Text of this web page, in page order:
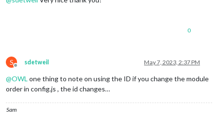
0
S
Offline
sdetweil May 7, 2023, 2:37 PM
@OWL one thing to note on using the ID if you change the module
order in config.js , the id changes…
Sam